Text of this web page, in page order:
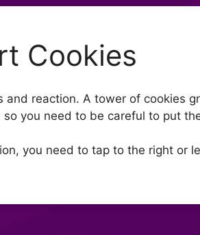
Cookies
and reaction. A tower of cookies
you need to be careful to put
you need to tap to the right or